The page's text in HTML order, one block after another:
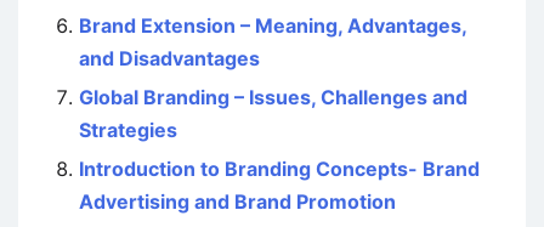
Brand Extension – Meaning, Advantages,
and Disadvantages
Global Branding – Issues, Challenges and
Strategies
Introduction to Branding Concepts- Brand
Advertising and Brand Promotion